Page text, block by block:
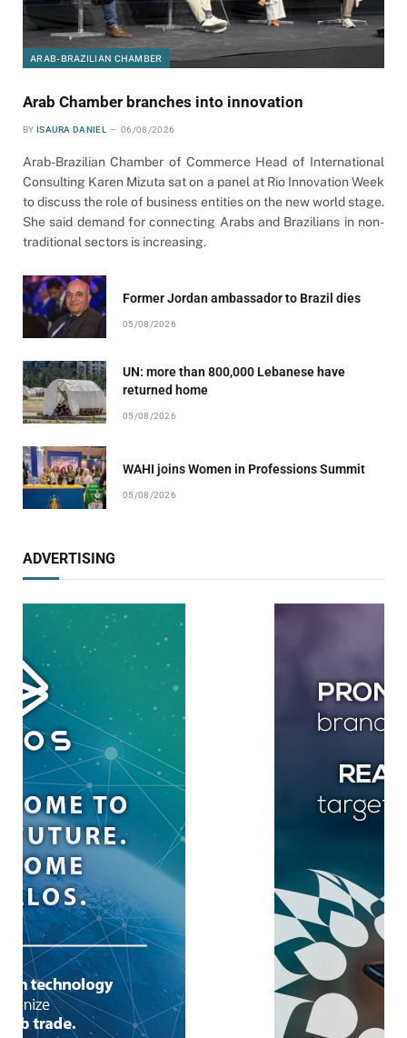
ARAB-BRAZILIAN CHAMBER
Arab Chamber branches into innovation
BY ISAURA DANIEL 06/08/2026
Arab-Brazilian Chamber of Commerce Head of International
Consulting Karen Mizuta sat on a panel at Rio Innovation Week
to discuss the role of business entities on the new world stage.
She said demand for connecting Arabs and Brazilians in non-
traditional sectors is increasing.
Former Jordan ambassador to Brazil dies
05/08/2026
UN: more than 800,000 Lebanese have
returned home
05/08/2026
WAHI joins Women in Professions Summit
05/08/2026
ADVERTISING